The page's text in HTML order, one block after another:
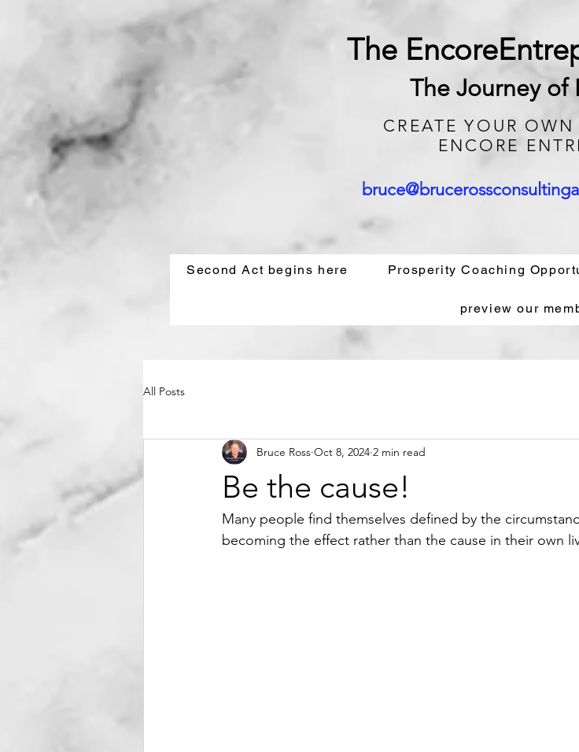
The
The Journey of
CREATE YOUR OWN
ENCORE
Second Act begins here Prosperity Coaching
preview our
All Posts
Be the cause!
Bruce Ross Oct 8, 2024 2 min read
Many people find themselves defined by the
becoming the effect rather than the cause in their own